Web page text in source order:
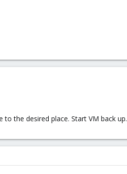
the desired place. Start VM back up.